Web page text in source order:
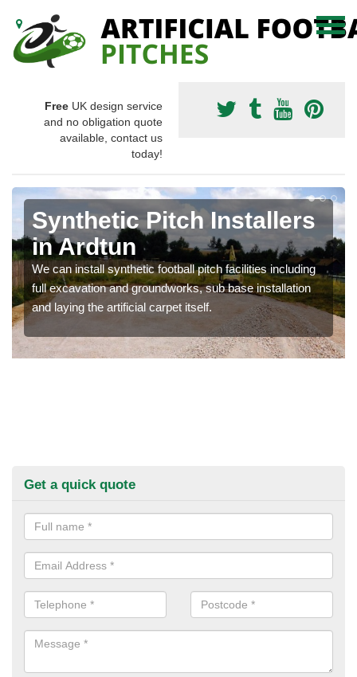
Free UK design service
and no obligation quote
available, contact us
today!
Synthetic Pitch Installers
in Ardtun
We can install synthetic football pitch facilities including
full excavation and groundworks, sub base installation
and laying the artificial carpet itself.
Get a quick quote